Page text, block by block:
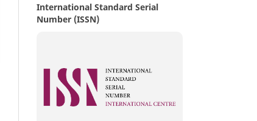
International Standard Serial
Number (ISSN)